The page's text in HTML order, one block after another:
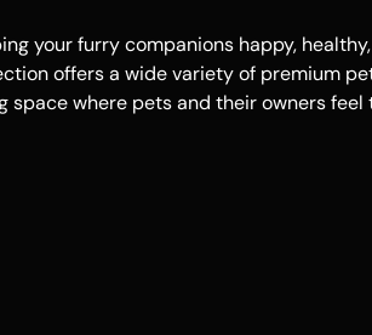
your furry companions happy,
offers a wide variety of premium
where pets and their owners feel